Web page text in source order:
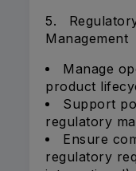
5.
Management
Manage
product
Support
regulatory
Ensure
regulatory